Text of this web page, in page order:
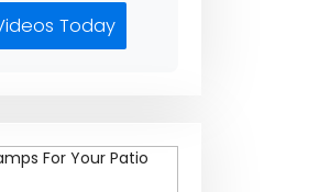
Today
For Your Patio